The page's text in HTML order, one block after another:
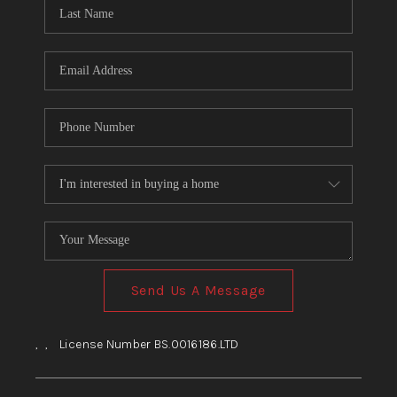
BLOG
Send Us A Message
, , License Number BS.0016186.LTD